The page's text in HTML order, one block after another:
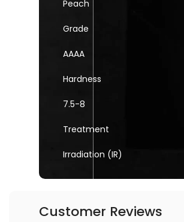
Peach
Grade
AAAA
Hardness
7.5-8
Treatment
Irradiation (IR)
Customer Reviews